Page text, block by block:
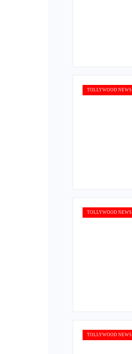
TOLLYWOOD NEWS
TOLLYWOOD NEWS
TOLLYWOOD NEWS